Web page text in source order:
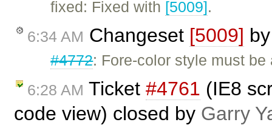
fixed: Fixed with [5009].
6:34 AM Changeset [5009]
#4772: Fore-color style must
6:28 AM Ticket #4761 (IE8
code view) closed by Garry